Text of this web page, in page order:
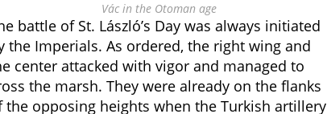
Vác in the Otoman age
battle of St. László’s Day was always initiated
the Imperials. As ordered, the right wing and
center attacked with vigor and managed to
the marsh. They were already on the flanks
the opposing heights when the Turkish artillery